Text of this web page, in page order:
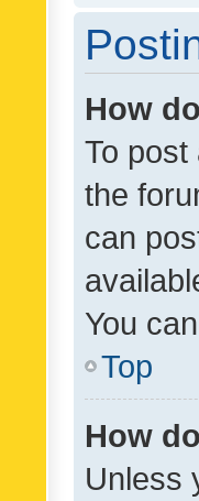
How
To
the
can
You
Top
How
Unless